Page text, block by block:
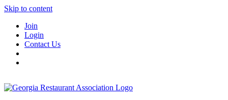
Skip to content
Join
Login
Contact Us